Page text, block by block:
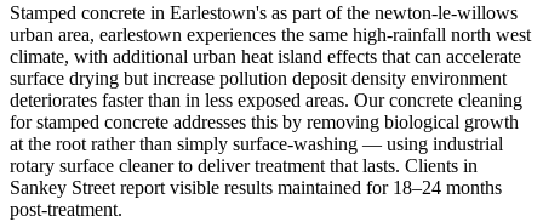
Stamped concrete in Earlestown's as part of the newton-le-willows
urban area, earlestown experiences the same high-rainfall north west
climate, with additional urban heat island effects that can accelerate
surface drying but increase pollution deposit density environment
deteriorates faster than in less exposed areas. Our concrete cleaning
for stamped concrete addresses this by removing biological growth
at the root rather than simply surface-washing — using industrial
rotary surface cleaner to deliver treatment that lasts. Clients in
Sankey Street report visible results maintained for 18–24 months
post-treatment.